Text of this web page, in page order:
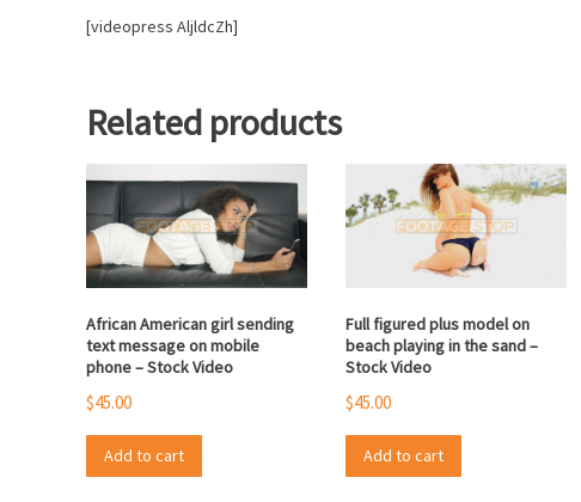
[videopress AljldcZh]
Related products
African American girl sending
text message on mobile
phone – Stock Video
$45.00
Add to cart
Full figured plus model on
beach playing in the sand –
Stock Video
$45.00
Add to cart